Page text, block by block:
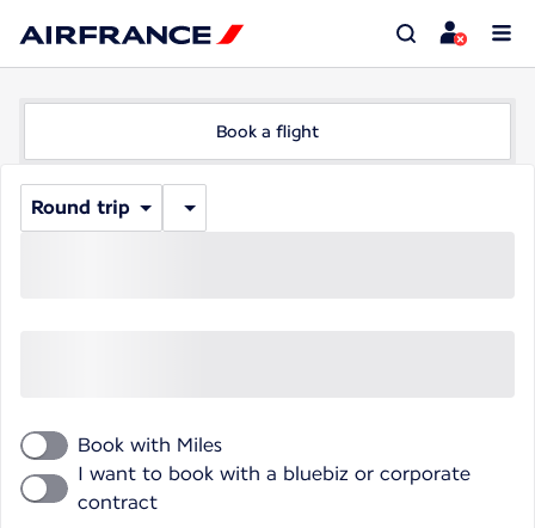
Book a flight
Round trip
Book with Miles
I want to book with a bluebiz or corporate
contract